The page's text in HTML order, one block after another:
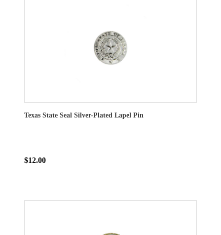
Texas State Seal Silver-Plated Lapel Pin
$12.00